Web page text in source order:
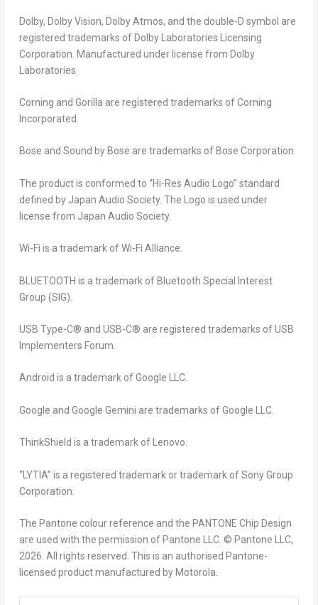
Dolby, Dolby Vision, Dolby Atmos, and the double-D symbol are
registered trademarks of Dolby Laboratories Licensing
Corporation. Manufactured under license from Dolby
Laboratories.
Corning and Gorilla are registered trademarks of Corning
Incorporated.
Bose and Sound by Bose are trademarks of Bose Corporation.
The product is conformed to “Hi-Res Audio Logo” standard
defined by Japan Audio Society. The Logo is used under
license from Japan Audio Society.
Wi-Fi is a trademark of Wi-Fi Alliance.
BLUETOOTH is a trademark of Bluetooth Special Interest
Group (SIG).
USB Type-C® and USB-C® are registered trademarks of USB
Implementers Forum.
Android is a trademark of Google LLC.
Google and Google Gemini are trademarks of Google LLC.
ThinkShield is a trademark of Lenovo.
“LYTIA” is a registered trademark or trademark of Sony Group
Corporation.
The Pantone colour reference and the PANTONE Chip Design
are used with the permission of Pantone LLC. © Pantone LLC,
2026. All rights reserved. This is an authorised Pantone-
licensed product manufactured by Motorola.